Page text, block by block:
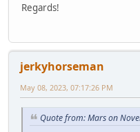
Regards!
jerkyhorseman
May 08, 2023, 07:17:26 PM
Quote from: Mars on